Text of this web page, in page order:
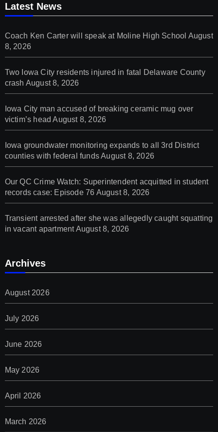
Latest News
Coach Ken Carter will speak at Moline High School August
8, 2026
Two Iowa City residents injured in fatal Delaware County
crash August 8, 2026
Iowa City man accused of breaking ceramic mug over
victim’s head August 8, 2026
Iowa groundwater monitoring expands to all 3rd District
counties with federal fundsAugust 8, 2026
Our QC Crime Watch: Superintendent acquitted in student
records case: Episode 76 August 8, 2026
Transient arrested after she was allegedly caught squatting
in vacant apartment August 8, 2026
Archives
August 2026
July 2026
June 2026
May 2026
April 2026
March 2026